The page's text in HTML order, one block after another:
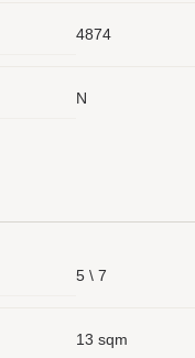
4874
N
5 \ 7
13 sqm